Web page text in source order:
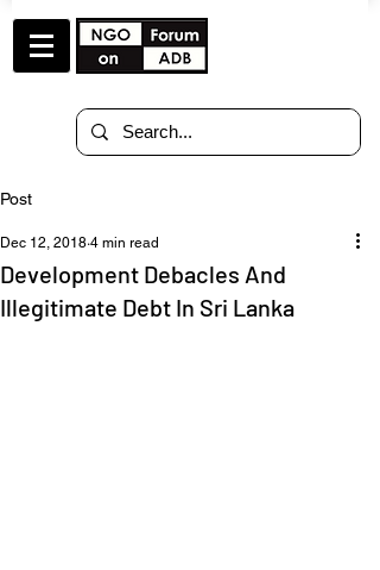
Post
Development Debacles And
Illegitimate Debt In Sri Lanka
Dec 12, 2018 4 min read